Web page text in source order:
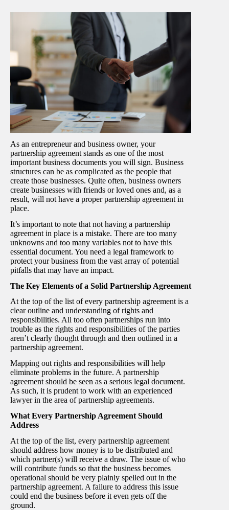
As an entrepreneur and business owner, your
partnership agreement stands as one of the most
important business documents you will sign. Business
structures can be as complicated as the people that
create those businesses. Quite often, business owners
create businesses with friends or loved ones and, as a
result, will not have a proper partnership agreement in
place.
It’s important to note that not having a partnership
agreement in place is a mistake. There are too many
unknowns and too many variables not to have this
essential document. You need a legal framework to
protect your business from the vast array of potential
pitfalls that may have an impact.
The Key Elements of a Solid Partnership Agreement
At the top of the list of every partnership agreement is a
clear outline and understanding of rights and
responsibilities. All too often partnerships run into
trouble as the rights and responsibilities of the parties
aren’t clearly thought through and then outlined in a
partnership agreement.
Mapping out rights and responsibilities will help
eliminate problems in the future. A partnership
agreement should be seen as a serious legal document.
As such, it is prudent to work with an experienced
lawyer in the area of partnership agreements.
What Every Partnership Agreement Should
Address
At the top of the list, every partnership agreement
should address how money is to be distributed and
which partner(s) will receive a draw. The issue of who
will contribute funds so that the business becomes
operational should be very plainly spelled out in the
partnership agreement. A failure to address this issue
could end the business before it even gets off the
ground.